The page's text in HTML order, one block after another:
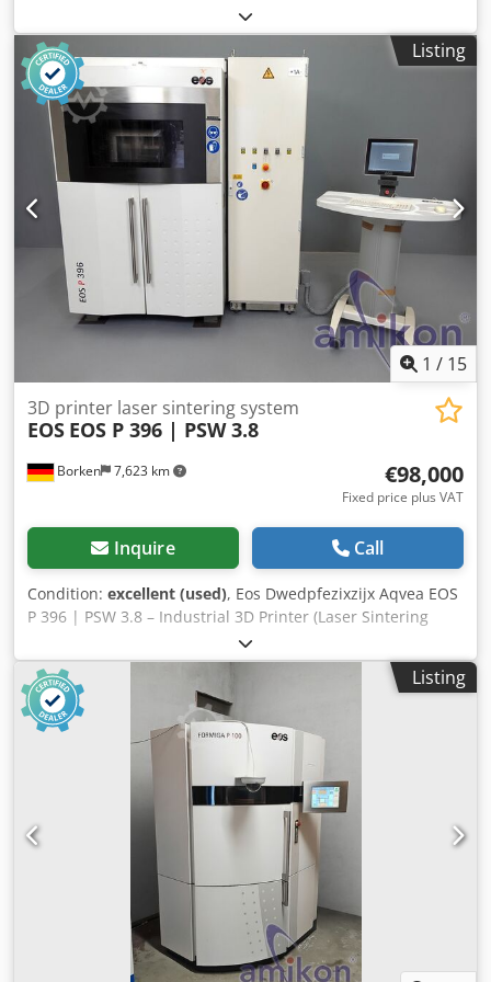
× 380 × 420 mm (60,648 cm³) External dimensions (W x D x
H): 900mm x 950mm x 1950mm Printing system: Dual
extruder equipped with cleaning system + Interchangeable
nozzle head Filament diameter: 1.75 mm Printing material:
PLA, ABS, ASA, PA6/69, PC, ULTEM™ filament, PEEK Support
material: Soluble support material ESM-10, HIPS Filament
chamber: 4 slots for filament with automatic exchange
system Print head temperature (max.): 500°C Print bed
temperature (max.): 180°C Chamber temperature (max.):
180°C (active heating) Filament chamber temperature
(max.): 50°C Condition: used Scope of delivery: (See
pictures) Weight: 350 kg (Changes and errors in the
technical data are subject to change!) We will be happy to
answer any further questions you may have by phone.
Written orders can be placed by email or fax.
Listing
1 / 15
Borken 7,623 km
3D printer laser sintering system
EOS EOS P 396 | PSW 3.8
€98,000
Fixed price plus VAT
Inquire Call
Condition: excellent (used), Eos Dwedpfezixzijx Aqvea EOS
P 396 | PSW 3.8 – Industrial 3D Printer (Laser Sintering
System, SLS, CO₂ Laser) The machine has been serviced
regularly (last service: 08/2024). It has exclusively
processed PA11 (EOS PA1101). The system is offered
including accessories: 1 x build box, docking station,
multibox with cooler Operating hours: 5,962.3 h "The
printer has been equipped with a new IntelliScan III
scanner including a laser deflection head and has been
thoroughly inspected." For sale is an EOS P 396 with PSW
3.8, a high-precision industrial system for additive
manufacturing (Selective Laser Sintering, SLS). The system
is suitable for the production of complex plastic
components for both series and prototype manufacturing.
Base machine with control cabinet & control terminal
Exchangeable frame with build platform Blade cassette II
(blue) Software: Windows 7 Process software (PSW)
Listing